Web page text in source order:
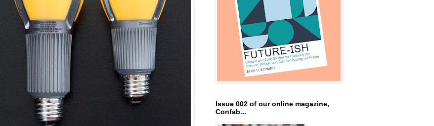
Issue 002 of our online magazine,
Confab...